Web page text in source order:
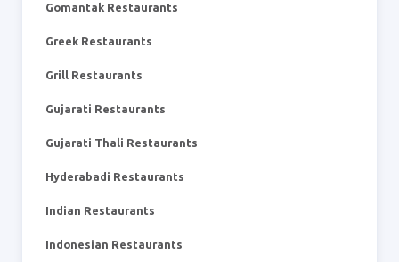
Gomantak Restaurants
Greek Restaurants
Grill Restaurants
Gujarati Restaurants
Gujarati Thali Restaurants
Hyderabadi Restaurants
Indian Restaurants
Indonesian Restaurants